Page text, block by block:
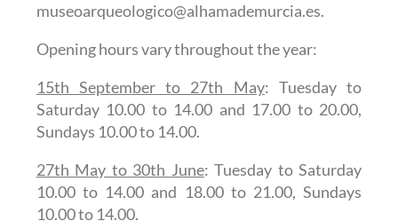
museoarqueologico@alhamademurcia.es.
Opening hours vary throughout the year:
15th September to 27th May: Tuesday to
Saturday 10.00 to 14.00 and 17.00 to 20.00,
Sundays 10.00 to 14.00.
27th May to 30th June: Tuesday to Saturday
10.00 to 14.00 and 18.00 to 21.00, Sundays
10.00 to 14.00.